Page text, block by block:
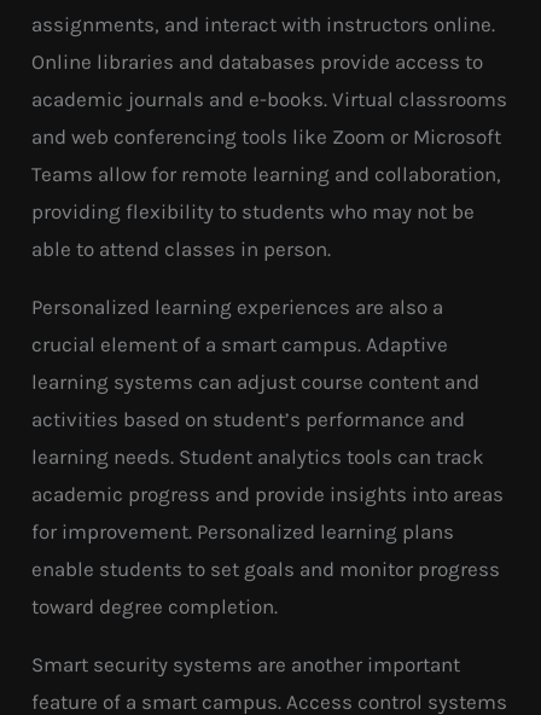
assignments, and interact with instructors online.
Online libraries and databases provide access to
academic journals and e-books. Virtual classrooms
and web conferencing tools like Zoom or Microsoft
Teams allow for remote learning and collaboration,
providing flexibility to students who may not be
able to attend classes in person.
Personalized learning experiences are also a
crucial element of a smart campus. Adaptive
learning systems can adjust course content and
activities based on student’s performance and
learning needs. Student analytics tools can track
academic progress and provide insights into areas
for improvement. Personalized learning plans
enable students to set goals and monitor progress
toward degree completion.
Smart security systems are another important
feature of a smart campus. Access control systems